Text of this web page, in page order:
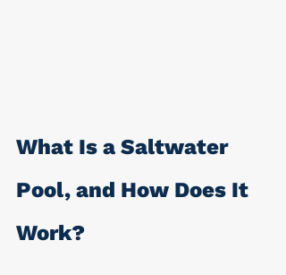
What Is a Saltwater
Pool, and How Does It
Work?